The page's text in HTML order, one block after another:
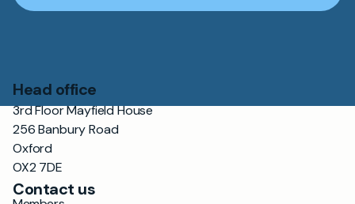
Head office
3rd Floor Mayfield House
256 Banbury Road
Oxford
OX2 7DE
Contact us